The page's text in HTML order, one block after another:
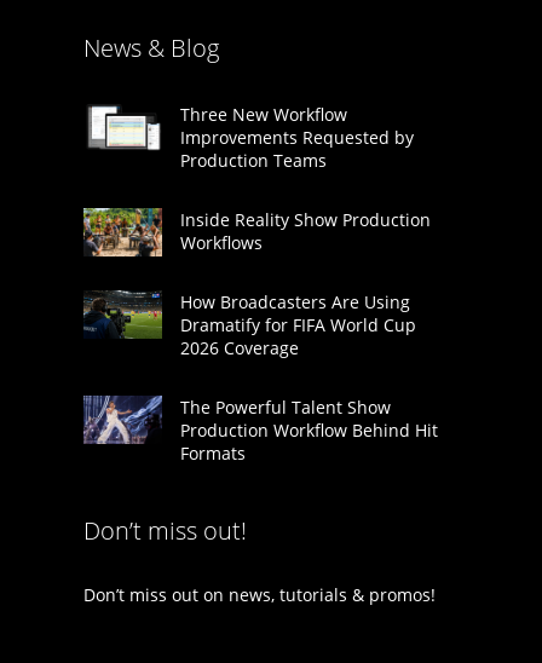
News & Blog
Three New Workflow
Improvements Requested by
Production Teams
Inside Reality Show Production
Workflows
How Broadcasters Are Using
Dramatify for FIFA World Cup
2026 Coverage
The Powerful Talent Show
Production Workflow Behind Hit
Formats
Don’t miss out!
Don’t miss out on news, tutorials & promos!